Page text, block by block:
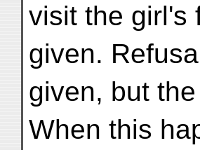
visit the girl's
given.
given, but
When this